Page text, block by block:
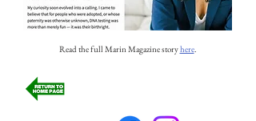
Read the full Marin Magazine storyhere.